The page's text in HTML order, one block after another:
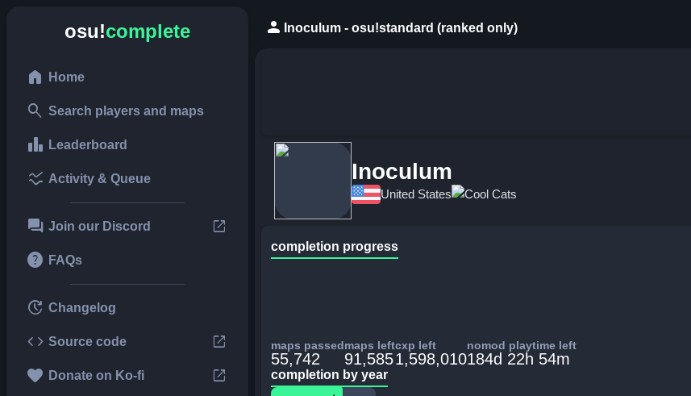
osu!complete
home Home
search Search players and maps
leaderboard Leaderboard
ssid_chart Activity & Queue
forum Join our Discord open_in_new
help FAQs
update Changelog
code Source code open_in_new
favorite Donate on Ko-fi open_in_new
person Inoculum - osu!standard (ranked only)
Inoculum
United States Cool Cats
completion progress
maps passed
55,742
maps left
91,585
cxp left
1,598,010
nomod playtime left
184d 22h 54m
completion by year